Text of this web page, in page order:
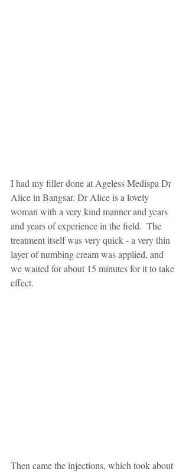
I had my filler done at Ageless Medispa Dr
Alice in Bangsar. Dr Alice is a lovely
woman with a very kind manner and years
and years of experience in the field.  The
treatment itself was very quick - a very thin
layer of numbing cream was applied, and
we waited for about 15 minutes for it to take
effect.
Then came the injections, which took about